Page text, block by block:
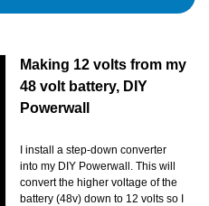
Making 12 volts from my
48 volt battery, DIY
Powerwall
I install a step-down converter
into my DIY Powerwall. This will
convert the higher voltage of the
battery (48v) down to 12 volts so I